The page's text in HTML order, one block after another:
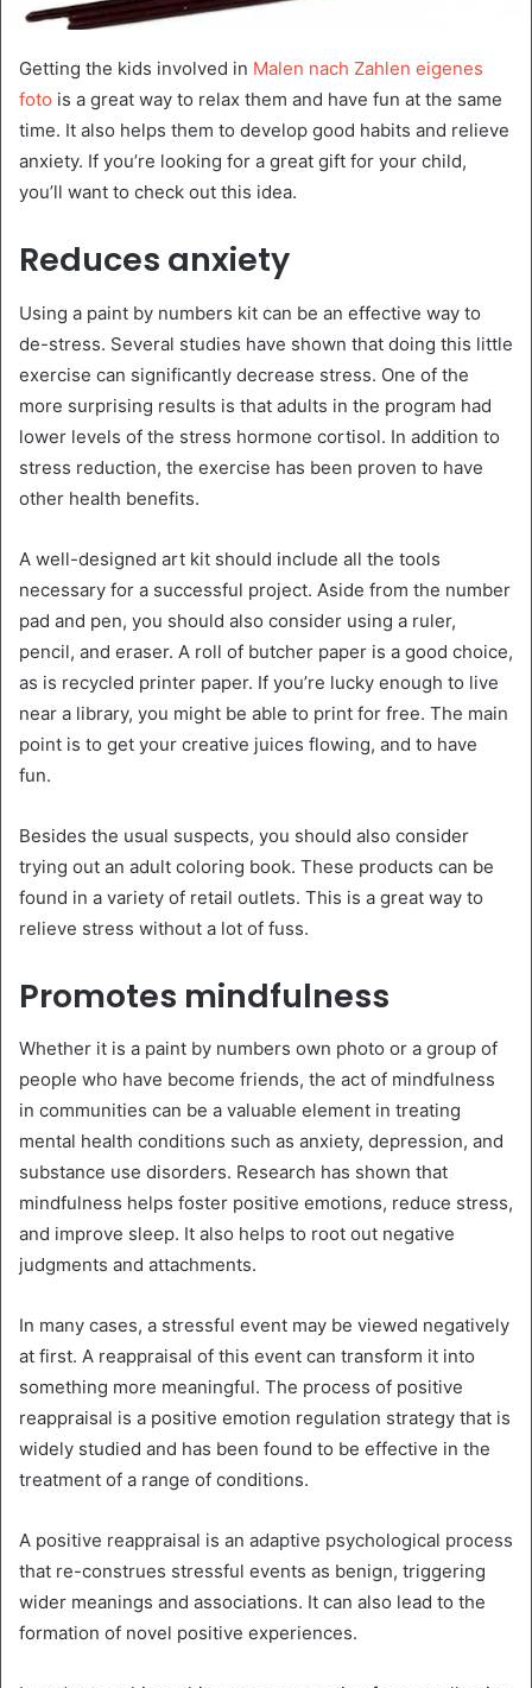
Getting the kids involved in Malen nach Zahlen eigenes
foto is a great way to relax them and have fun at the same
time. It also helps them to develop good habits and relieve
anxiety. If you’re looking for a great gift for your child,
you’ll want to check out this idea.
Reduces anxiety
Using a paint by numbers kit can be an effective way to
de-stress. Several studies have shown that doing this little
exercise can significantly decrease stress. One of the
more surprising results is that adults in the program had
lower levels of the stress hormone cortisol. In addition to
stress reduction, the exercise has been proven to have
other health benefits.
A well-designed art kit should include all the tools
necessary for a successful project. Aside from the number
pad and pen, you should also consider using a ruler,
pencil, and eraser. A roll of butcher paper is a good choice,
as is recycled printer paper. If you’re lucky enough to live
near a library, you might be able to print for free. The main
point is to get your creative juices flowing, and to have
fun.
Besides the usual suspects, you should also consider
trying out an adult coloring book. These products can be
found in a variety of retail outlets. This is a great way to
relieve stress without a lot of fuss.
Promotes mindfulness
Whether it is a paint by numbers own photo or a group of
people who have become friends, the act of mindfulness
in communities can be a valuable element in treating
mental health conditions such as anxiety, depression, and
substance use disorders. Research has shown that
mindfulness helps foster positive emotions, reduce stress,
and improve sleep. It also helps to root out negative
judgments and attachments.
In many cases, a stressful event may be viewed negatively
at first. A reappraisal of this event can transform it into
something more meaningful. The process of positive
reappraisal is a positive emotion regulation strategy that is
widely studied and has been found to be effective in the
treatment of a range of conditions.
A positive reappraisal is an adaptive psychological process
that re-construes stressful events as benign, triggering
wider meanings and associations. It can also lead to the
formation of novel positive experiences.